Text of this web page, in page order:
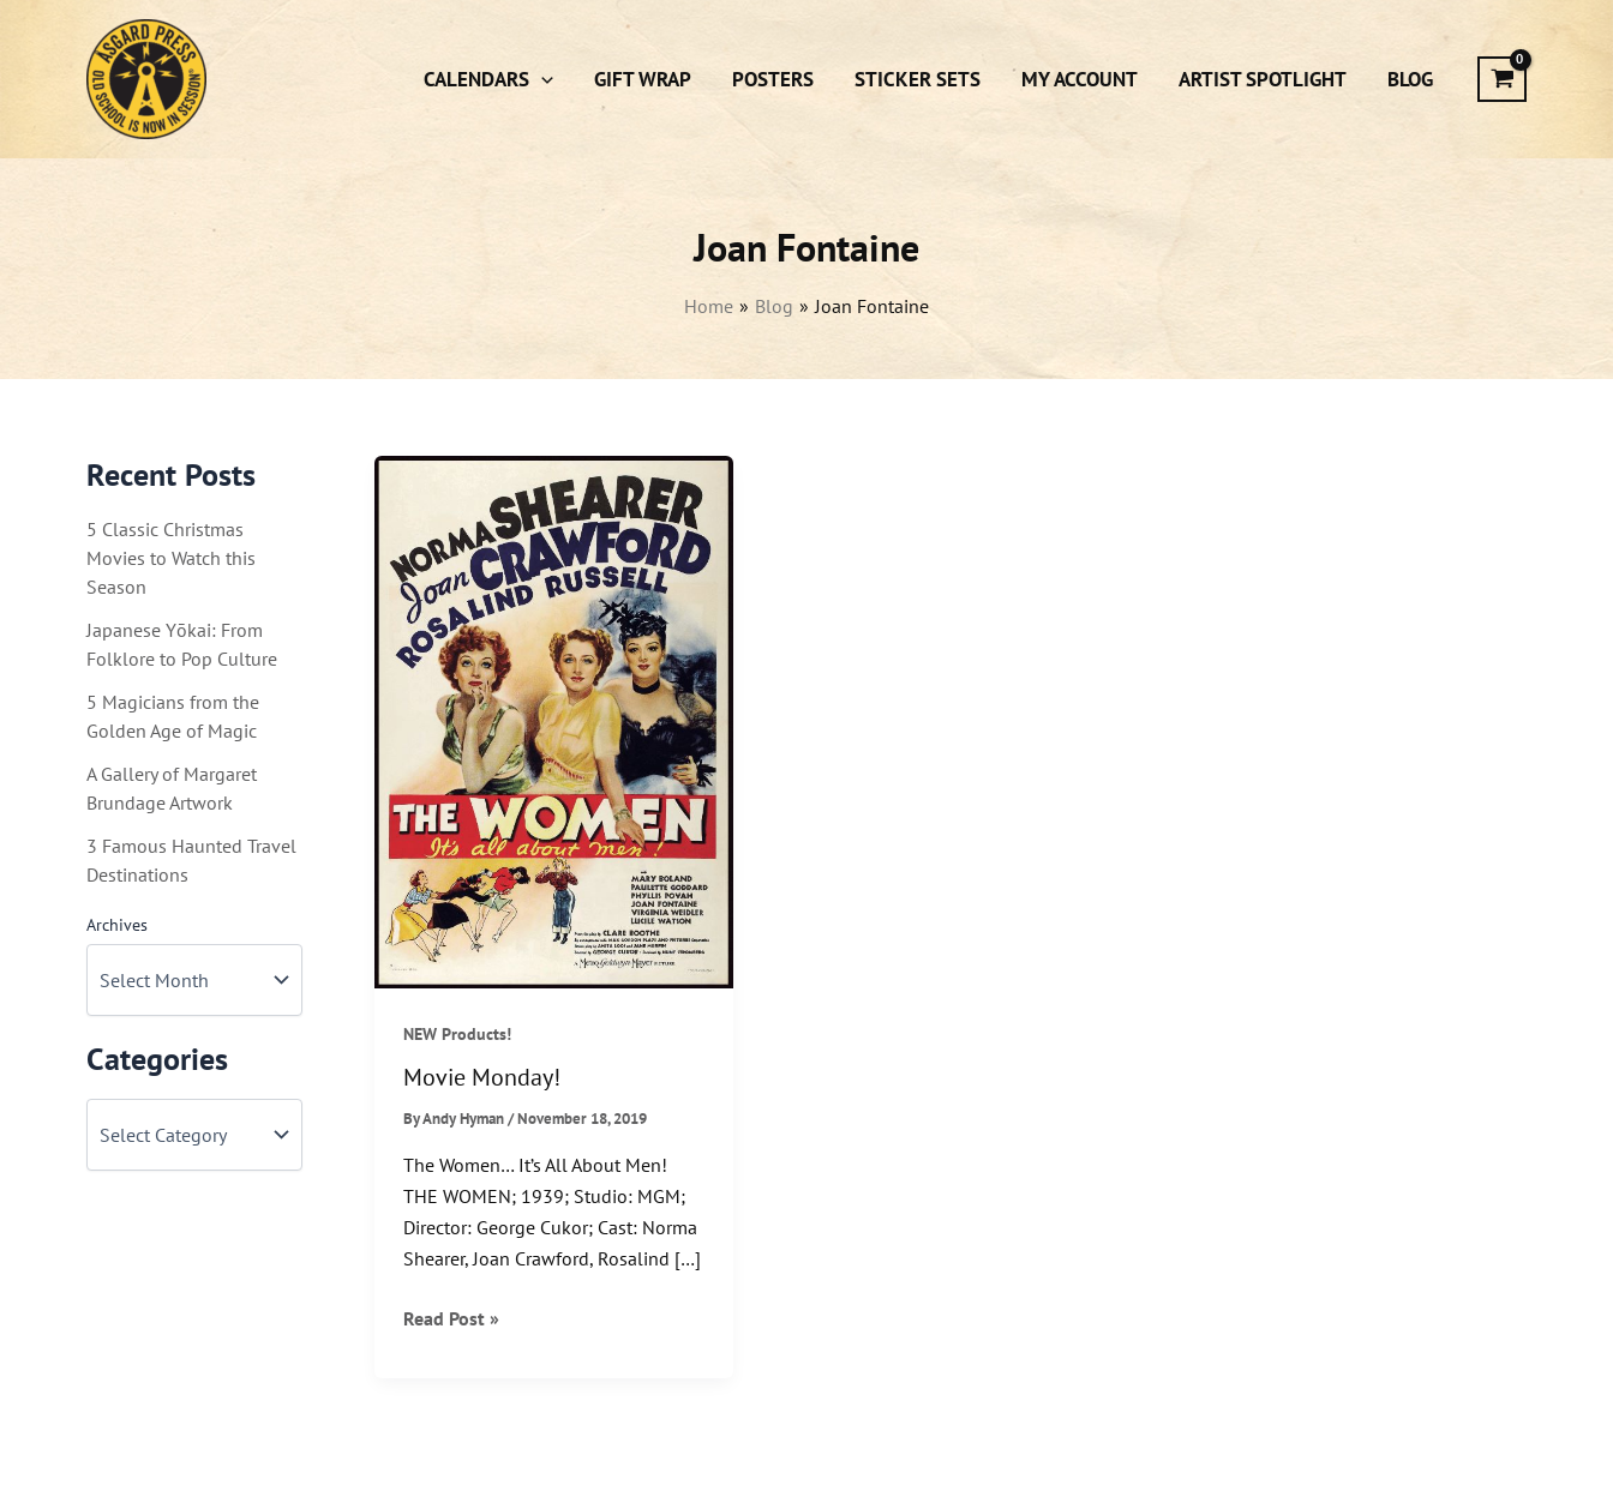
CALENDARS GIFT WRAP POSTERS STICKER SETS MY ACCOUNT ARTIST SPOTLIGHT BLOG
Joan Fontaine
Home Blog Joan Fontaine
Recent Posts
5 Classic Christmas
Movies to Watch this
Season
Japanese Yōkai: From
Folklore to Pop Culture
5 Magicians from the
Golden Age of Magic
A Gallery of Margaret
Brundage Artwork
3 Famous Haunted Travel
Destinations
Archives
Categories
NEW Products!
Movie Monday!
ByAndy Hyman/November 18, 2019
The Women… It’s All About Men!
THE WOMEN; 1939; Studio: MGM;
Director: George Cukor; Cast: Norma
Shearer, Joan Crawford, Rosalind […]
Movie
Read Post »